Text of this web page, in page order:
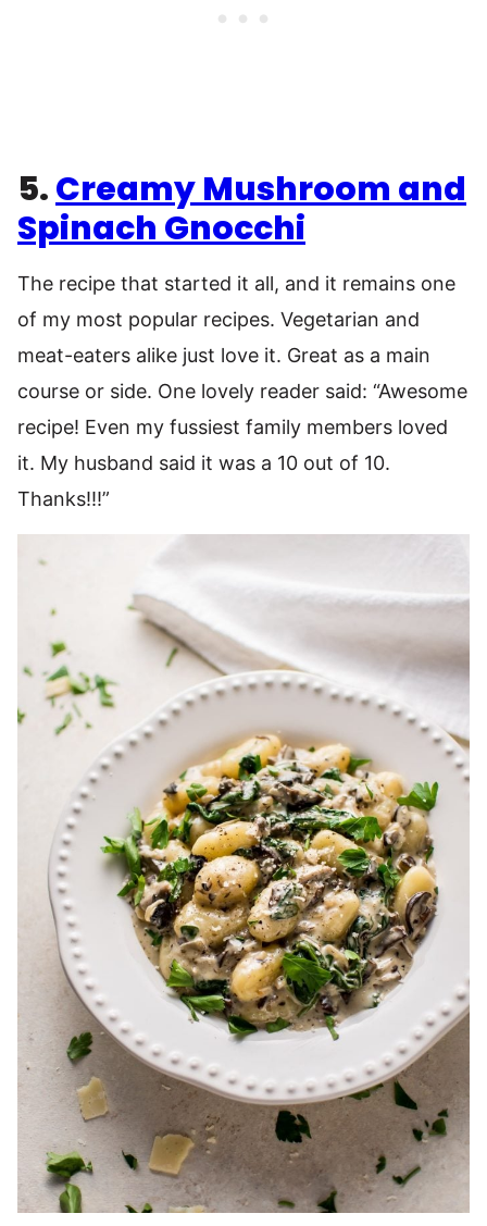
5.Creamy Mushroom and
Spinach Gnocchi
The recipe that started it all, and it remains one
of my most popular recipes. Vegetarian and
meat-eaters alike just love it. Great as a main
course or side. One lovely reader said: “Awesome
recipe! Even my fussiest family members loved
it. My husband said it was a 10 out of 10.
Thanks!!!”